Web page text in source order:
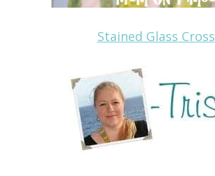
Stained Glass Cross